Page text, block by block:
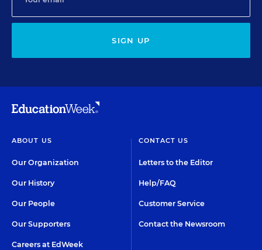
SIGN UP
ABOUT US
Our Organization
Our History
Our People
Our Supporters
Careers at EdWeek
CONTACT US
Letters to the Editor
Help/FAQ
Customer Service
Contact the Newsroom